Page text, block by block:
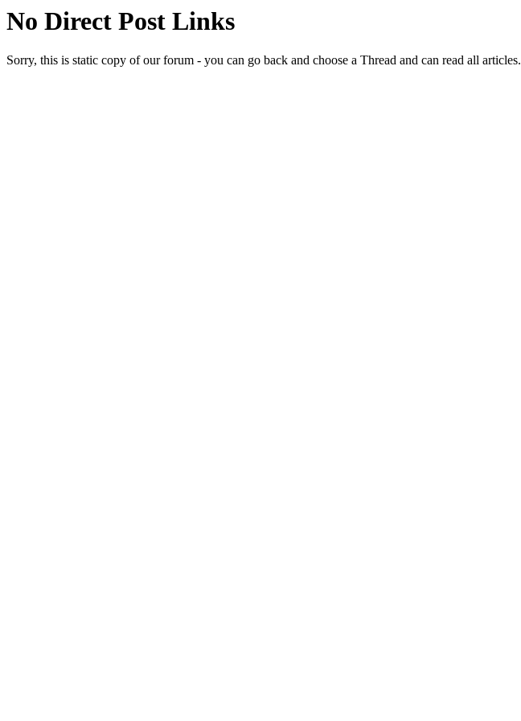
No Direct Post Links
Sorry, this is static copy of our forum - you can go back and choose a Thread and can read all articles.